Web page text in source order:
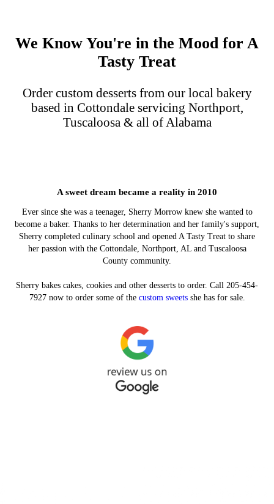
We Know You're in the Mood for A
Tasty Treat
Order custom desserts from our local bakery
based in Cottondale servicing Northport,
Tuscaloosa & all of Alabama
A sweet dream became a reality in 2010
Ever since she was a teenager, Sherry Morrow knew she wanted to
become a baker. Thanks to her determination and her family's support,
Sherry completed culinary school and opened A Tasty Treat to share
her passion with the Cottondale, Northport, AL and Tuscaloosa
County community.
Sherry bakes cakes, cookies and other desserts to order. Call 205-454-
7927 now to order some of the custom sweetsshe has for sale.